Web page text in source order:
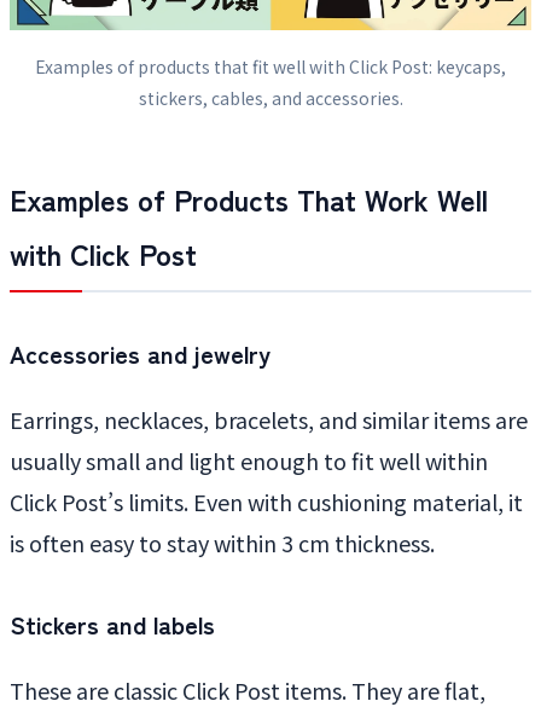
Examples of products that fit well with Click Post: keycaps,
stickers, cables, and accessories.
Examples of Products That Work Well
with Click Post
Accessories and jewelry
Earrings, necklaces, bracelets, and similar items are
usually small and light enough to fit well within
Click Post’s limits. Even with cushioning material, it
is often easy to stay within 3 cm thickness.
Stickers and labels
These are classic Click Post items. They are flat,